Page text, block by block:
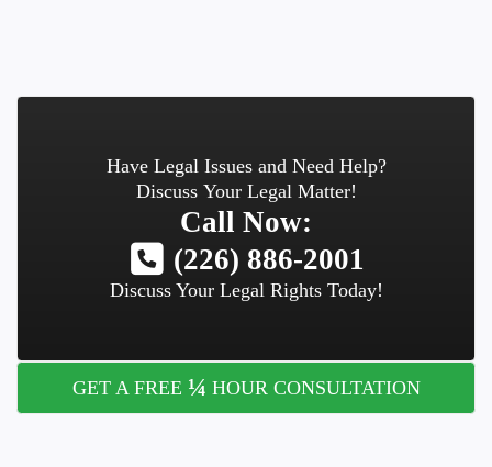
Have Legal Issues and Need Help?
Discuss Your Legal Matter!
Call Now:
(226) 886-2001
Discuss Your Legal Rights Today!
GET A FREE ¼ HOUR CONSULTATION